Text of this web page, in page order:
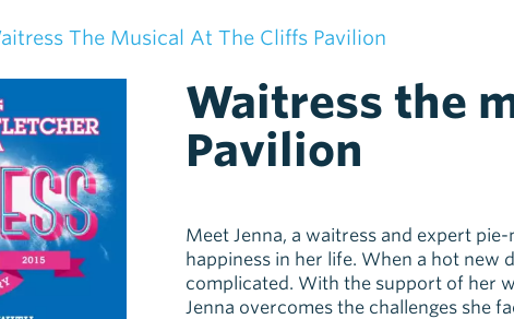
The Musical At The Cliffs Pavilion
Waitress the
Pavilion
Meet Jenna, a waitress and expert
happiness in her life. When a hot new
complicated. With the support of her
Jenna overcomes the challenges she